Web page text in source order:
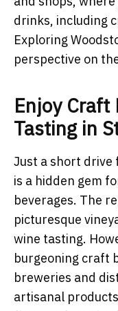
drinks, including
Exploring
perspective on
Enjoy Craft
Tasting in
Just a short drive
is a hidden gem
beverages. The
picturesque
wine tasting.
burgeoning craft
breweries and
artisanal